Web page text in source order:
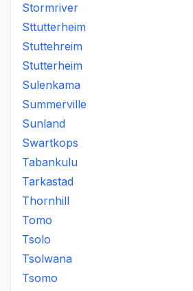
Stormriver
Sttutterheim
Stuttehreim
Stutterheim
Sulenkama
Summerville
Sunland
Swartkops
Tabankulu
Tarkastad
Thornhill
Tomo
Tsolo
Tsolwana
Tsomo